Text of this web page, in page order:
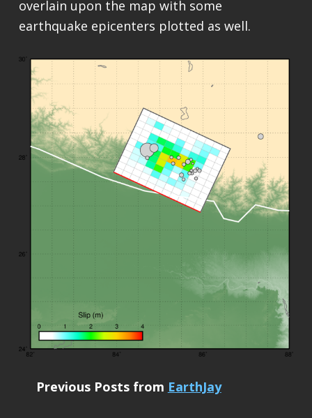
overlain upon the map with some
earthquake epicenters plotted as well.
Previous Posts from EarthJay